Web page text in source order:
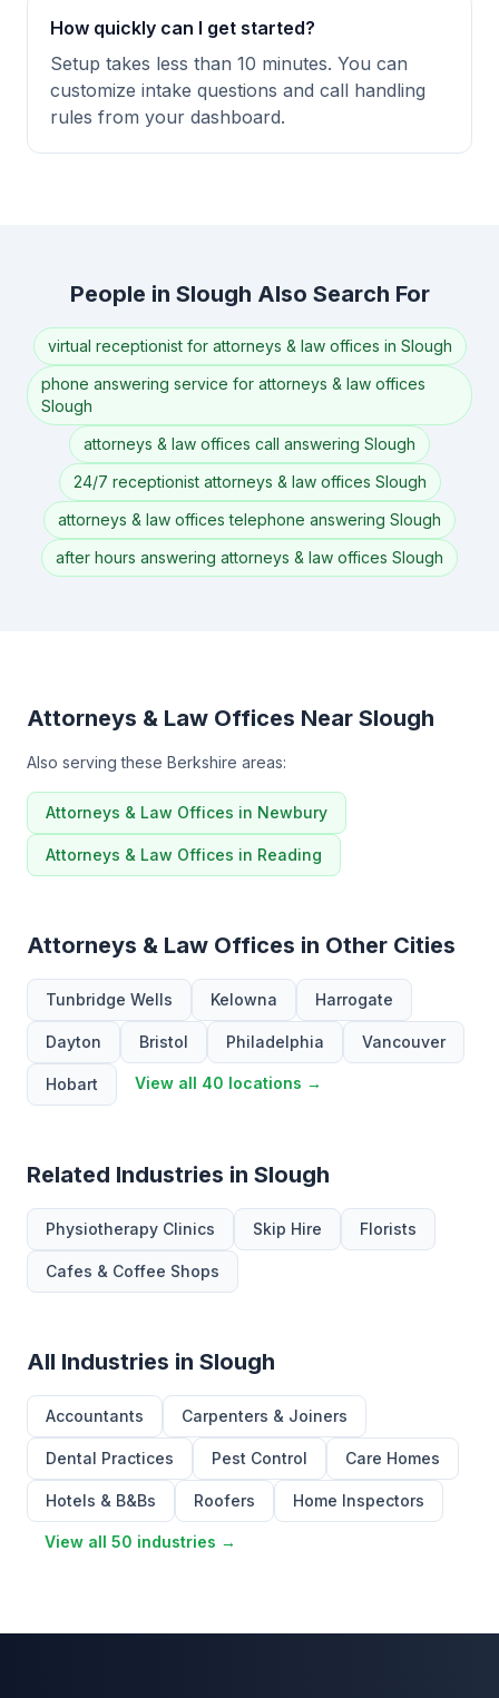
How quickly can I get started?
Setup takes less than 10 minutes. You can
customize intake questions and call handling
rules from your dashboard.
People in Slough Also Search For
virtual receptionist for attorneys & law offices in Slough
phone answering service for attorneys & law offices
Slough
attorneys & law offices call answering Slough
24/7 receptionist attorneys & law offices Slough
attorneys & law offices telephone answering Slough
after hours answering attorneys & law offices Slough
Attorneys & Law Offices Near Slough
Also serving these Berkshire areas:
Attorneys & Law Offices in Newbury
Attorneys & Law Offices in Reading
Attorneys & Law Offices in Other Cities
Tunbridge Wells Kelowna Harrogate
Dayton Bristol Philadelphia Vancouver
Hobart View all 40 locations →
Related Industries in Slough
Physiotherapy Clinics Skip Hire Florists
Cafes & Coffee Shops
All Industries in Slough
Accountants Carpenters & Joiners
Dental Practices Pest Control Care Homes
Hotels & B&Bs Roofers Home Inspectors
View all 50 industries →